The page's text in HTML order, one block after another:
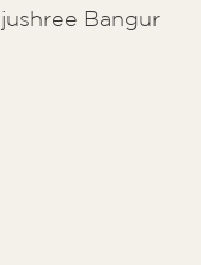
Bangur